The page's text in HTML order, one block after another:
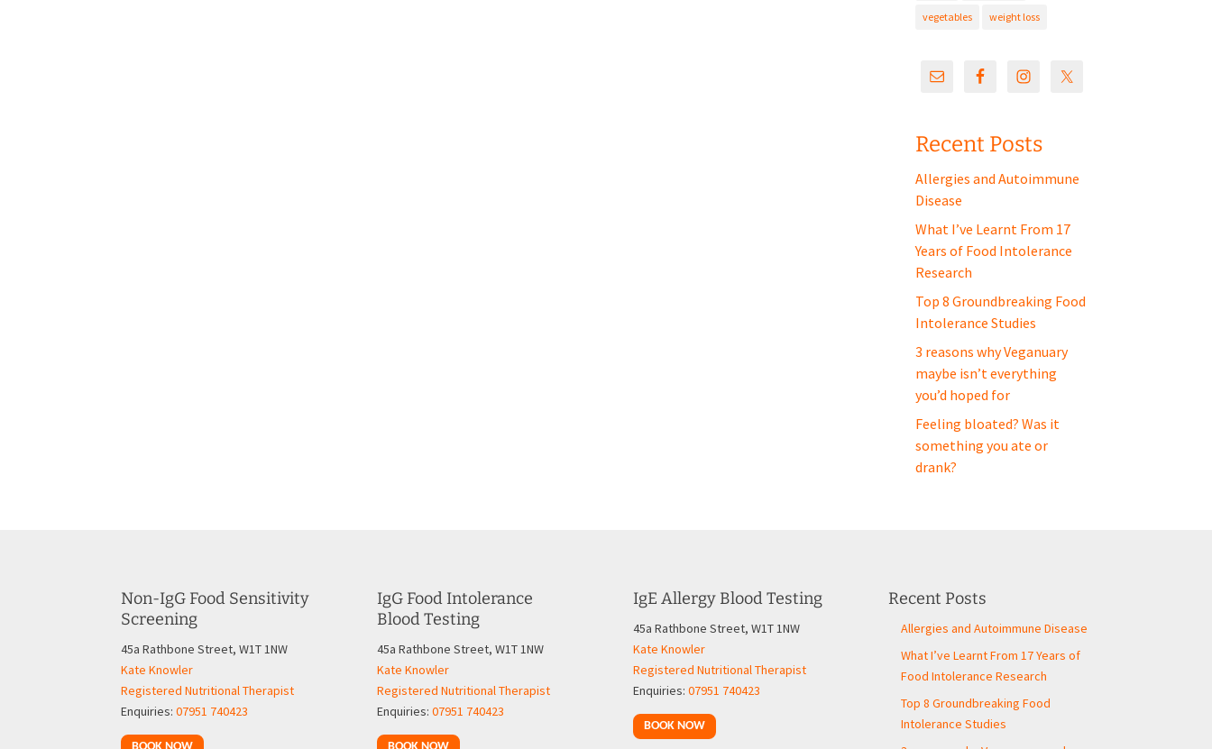
vegetables weight loss
Recent Posts
Allergies and Autoimmune
Disease
What I’ve Learnt From 17
Years of Food Intolerance
Research
Top 8 Groundbreaking Food
Intolerance Studies
3 reasons why Veganuary
maybe isn’t everything
you’d hoped for
Feeling bloated? Was it
something you ate or
drank?
Non-IgG Food Sensitivity
Screening
45a Rathbone Street, W1T 1NW
Kate Knowler
Registered Nutritional Therapist
Enquiries:07951 740423
BOOK NOW
IgG Food Intolerance
Blood Testing
45a Rathbone Street, W1T 1NW
Kate Knowler
Registered Nutritional Therapist
Enquiries: 07951 740423
BOOK NOW
IgE Allergy Blood Testing
45a Rathbone Street, W1T 1NW
Kate Knowler
Registered Nutritional Therapist
Enquiries: 07951 740423
BOOK NOW
Recent Posts
Allergies and Autoimmune Disease
What I’ve Learnt From 17 Years of
Food Intolerance Research
Top 8 Groundbreaking Food
Intolerance Studies